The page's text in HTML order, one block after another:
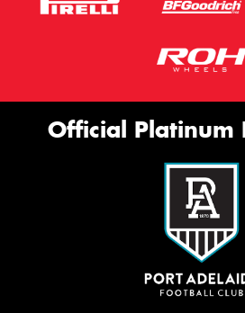
Official Platinum